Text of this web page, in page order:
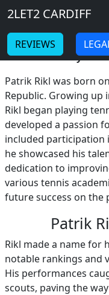
Skip to main content
Breadcrumb
Home
Patrik Rikl
2LET2 CARDIFF
REVIEWS
Patrik Rikl Early Life
Patrik Rikl was born
Republic. Growing up
Rikl began playing
developed a passion
included participation
he showcased his
dedication to
various tennis
future success on the
Patrik
Rikl made a name for
notable rankings and
His performances
scouts, paving the